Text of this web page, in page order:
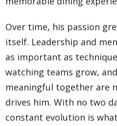
Over time, his passion
itself. Leadership and
as important as
watching teams grow,
meaningful together are
drives him. With no two
constant evolution is